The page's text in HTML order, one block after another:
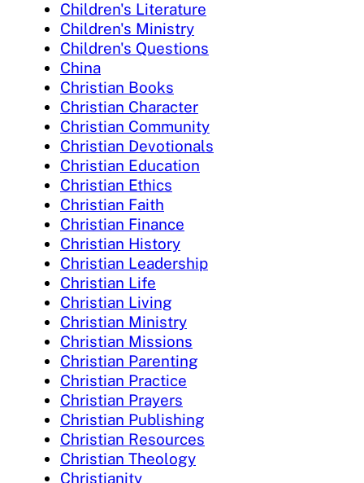
Children's Literature
Children's Ministry
Children's Questions
China
Christian Books
Christian Character
Christian Community
Christian Devotionals
Christian Education
Christian Ethics
Christian Faith
Christian Finance
Christian History
Christian Leadership
Christian Life
Christian Living
Christian Ministry
Christian Missions
Christian Parenting
Christian Practice
Christian Prayers
Christian Publishing
Christian Resources
Christian Theology
Christianity